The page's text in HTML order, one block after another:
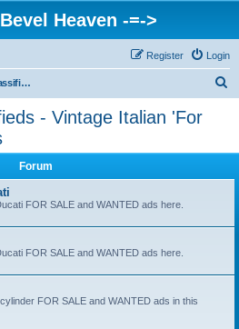
Heaven -=->
Login
Register
BevelHeaven Classifieds - Vintage Italian 'For Sale' & 'Wanted' Ads
- Vintage Italian 'For
Forum
FOR SALE and WANTED ads here.
FOR SALE and WANTED ads here.
FOR SALE and WANTED ads in this